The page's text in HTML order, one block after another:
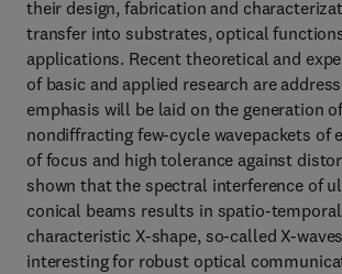
their design, fabrication and
transfer into substrates, optical
applications. Recent theoretical and
of basic and applied research are
emphasis will be laid on the generation
nondiffracting few-cycle wavepackets of
of focus and high tolerance against
shown that the spectral interference of
conical beams results in spatio-
characteristic X-shape, so-called X-
interesting for robust optical